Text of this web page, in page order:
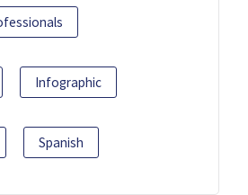
Infographic
Spanish